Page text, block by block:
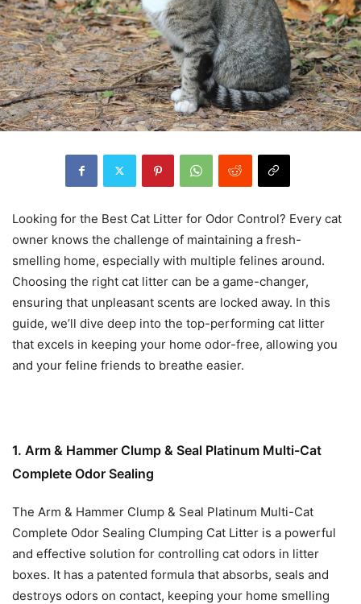
Looking for the Best Cat Litter for Odor Control? Every cat
owner knows the challenge of maintaining a fresh-
smelling home, especially with multiple felines around.
Choosing the right cat litter can be a game-changer,
ensuring that unpleasant scents are locked away. In this
guide, we’ll dive deep into the top-performing cat litter
that excels in keeping your home odor-free, allowing you
and your feline friends to breathe easier.
1. Arm & Hammer Clump & Seal Platinum Multi-Cat
Complete Odor Sealing
The Arm & Hammer Clump & Seal Platinum Multi-Cat
Complete Odor Sealing Clumping Cat Litter is a powerful
and effective solution for controlling cat odors in litter
boxes. It has a patented formula that absorbs, seals and
destroys odors on contact, keeping your home smelling